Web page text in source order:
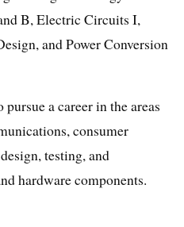
B, Electric Circuits I,
and Power Conversion
a career in the areas
consumer
testing, and
hardware components.